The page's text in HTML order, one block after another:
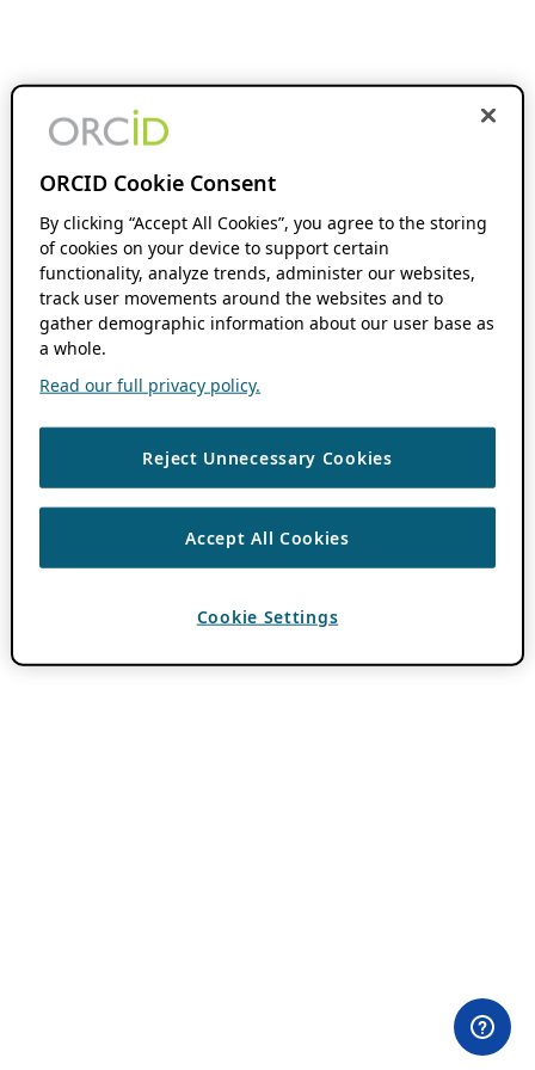
ORCID Cookie Consent
By clicking “Accept All Cookies”, you agree to the storing
of cookies on your device to support certain
functionality, analyze trends, administer our websites,
track user movements around the websites and to
gather demographic information about our user base as
a whole.
Read our full privacy policy.
Reject Unnecessary Cookies
Accept All Cookies
Cookie Settings